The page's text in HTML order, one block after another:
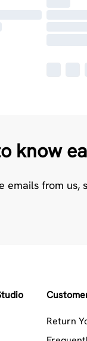
know
emails from us,
Return